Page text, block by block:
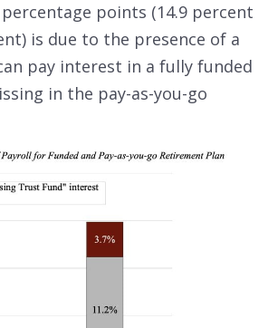
points (14.9 percent
is due to the presence of a
pay interest in a fully funded
in the pay-as-you-go